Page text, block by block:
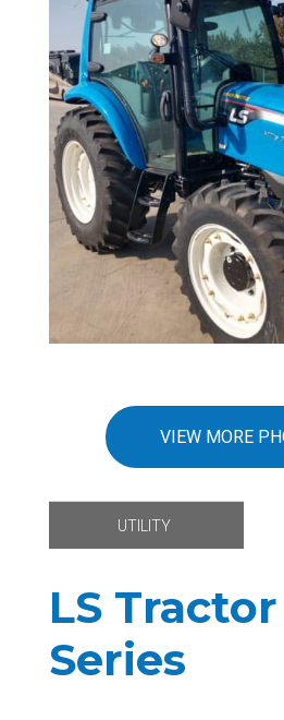
VIEW MORE
UTILITY
LS
Series